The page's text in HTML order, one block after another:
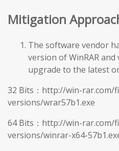
Mitigation
The software vendor
version of WinRAR
upgrade to the latest
32 Bits：http://win-rar.com/
versions/wrar57b1.exe
64 Bits：http://win-rar.com/
versions/winrar-x64-